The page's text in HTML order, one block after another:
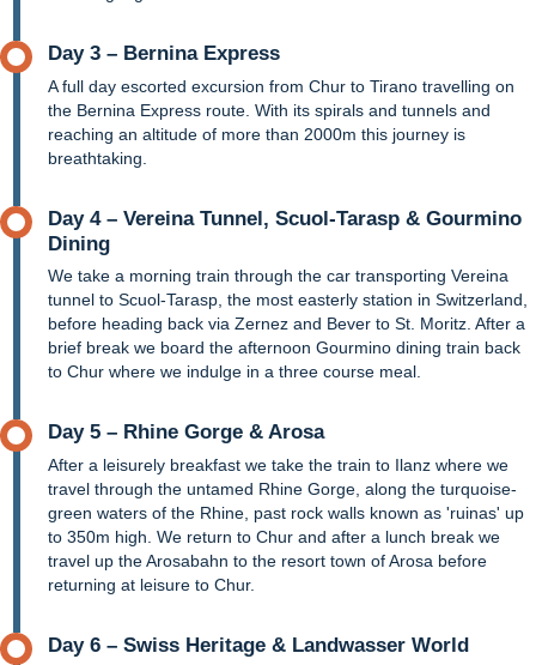
Day 3 – Bernina Express
A full day escorted excursion from Chur to Tirano travelling on
the Bernina Express route. With its spirals and tunnels and
reaching an altitude of more than 2000m this journey is
breathtaking.
Day 4 – Vereina Tunnel, Scuol-Tarasp & Gourmino
Dining
We take a morning train through the car transporting Vereina
tunnel to Scuol-Tarasp, the most easterly station in Switzerland,
before heading back via Zernez and Bever to St. Moritz. After a
brief break we board the afternoon Gourmino dining train back
to Chur where we indulge in a three course meal.
Day 5 – Rhine Gorge & Arosa
After a leisurely breakfast we take the train to Ilanz where we
travel through the untamed Rhine Gorge, along the turquoise-
green waters of the Rhine, past rock walls known as 'ruinas' up
to 350m high. We return to Chur and after a lunch break we
travel up the Arosabahn to the resort town of Arosa before
returning at leisure to Chur.
Day 6 – Swiss Heritage & Landwasser World